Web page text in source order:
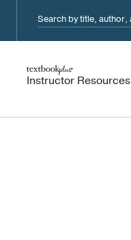
Search...
Instructor Resources